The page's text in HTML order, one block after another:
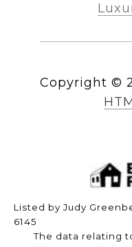
Copyright ©
Listed by Judy
6145
The data relating